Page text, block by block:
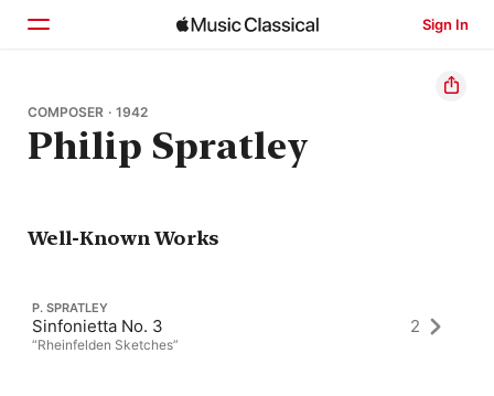
Sign In
Home
Browse
COMPOSER · 1942
Philip Spratley
Well-Known Works
P. SPRATLEY
Sinfonietta No. 3
“Rheinfelden Sketches”
2